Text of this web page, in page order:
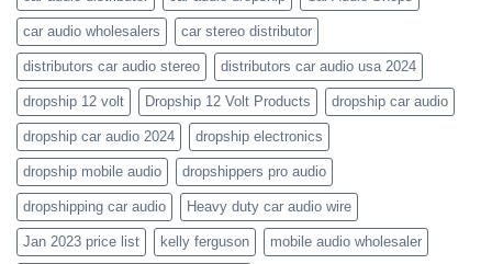
car audio wholesalers car stereo distributor
distributors car audio stereo distributors car audio usa 2024
dropship 12 volt Dropship 12 Volt Products dropship car audio
dropship car audio 2024 dropship electronics
dropship mobile audio dropshippers pro audio
dropshipping car audio Heavy duty car audio wire
Jan 2023 price list kelly ferguson mobile audio wholesaler